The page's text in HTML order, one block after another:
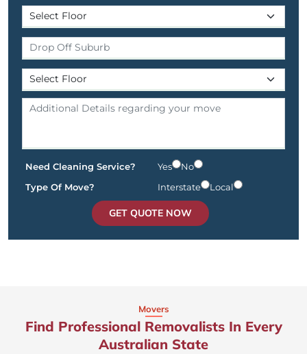
Need Cleaning Service? Yes
No
Type Of Move?
Interstate Local
GET QUOTE NOW
Movers
Find Professional Removalists In Every
Australian State